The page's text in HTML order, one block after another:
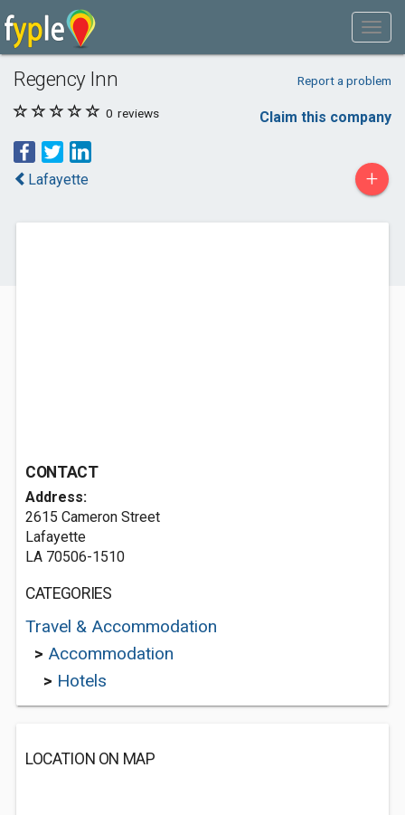
Regency Inn Report a problem
0 reviews Claim this company
Lafayette +
CONTACT
Address:
2615 Cameron Street
Lafayette
LA 70506-1510
CATEGORIES
Travel & Accommodation
> Accommodation
> Hotels
LOCATION ON MAP